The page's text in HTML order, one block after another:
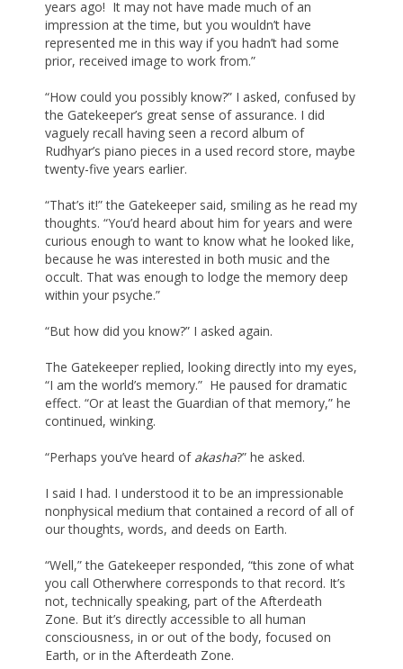
years ago! It may not have made much of an
impression at the time, but you wouldn’t have
represented me in this way if you hadn’t had some
prior, received image to work from.”
“How could you possibly know?” I asked, confused by
the Gatekeeper’s great sense of assurance. I did
vaguely recall having seen a record album of
Rudhyar’s piano pieces in a used record store, maybe
twenty-five years earlier.
“That’s it!” the Gatekeeper said, smiling as he read my
thoughts. “You’d heard about him for years and were
curious enough to want to know what he looked like,
because he was interested in both music and the
occult. That was enough to lodge the memory deep
within your psyche.”
“But how did you know?” I asked again.
The Gatekeeper replied, looking directly into my eyes,
“I am the world’s memory.” He paused for dramatic
effect. “Or at least the Guardian of that memory,” he
continued, winking.
“Perhaps you’ve heard of akasha?” he asked.
I said I had. I understood it to be an impressionable
nonphysical medium that contained a record of all of
our thoughts, words, and deeds on Earth.
“Well,” the Gatekeeper responded, “this zone of what
you call Otherwhere corresponds to that record. It’s
not, technically speaking, part of the Afterdeath
Zone. But it’s directly accessible to all human
consciousness, in or out of the body, focused on
Earth, or in the Afterdeath Zone.